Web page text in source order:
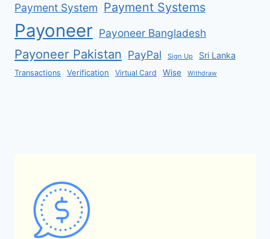
Payment System Payment Systems
Payoneer Payoneer Bangladesh
Payoneer Pakistan PayPal Sign Up Sri Lanka
Transactions Verification Virtual Card Wise Withdraw